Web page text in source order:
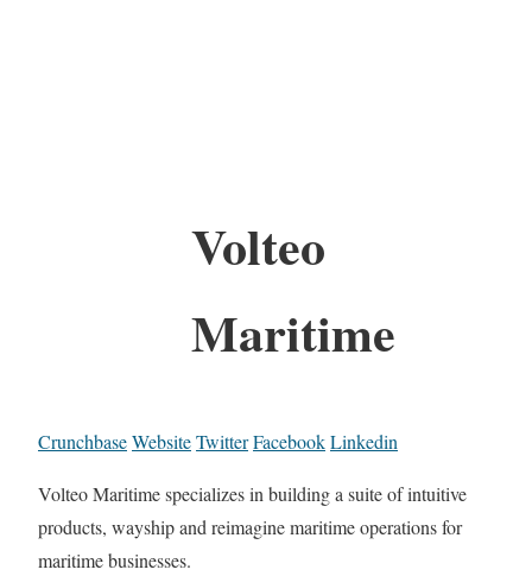
Volteo
Maritime
CrunchbaseWebsiteTwitterFacebookLinkedin
Volteo Maritime specializes in building a suite of intuitive
products, wayship and reimagine maritime operations for
maritime businesses.